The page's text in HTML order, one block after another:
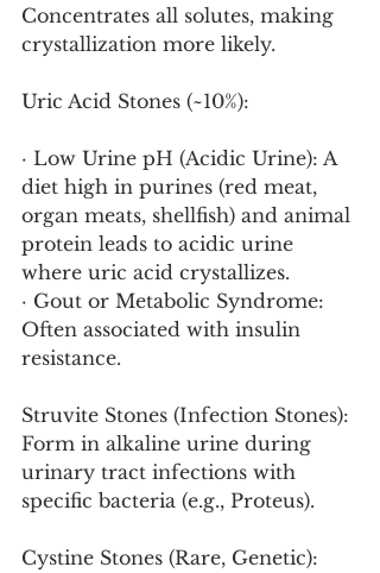
Concentrates all solutes, making
crystallization more likely.
Uric Acid Stones (~10%):
· Low Urine pH (Acidic Urine): A
diet high in purines (red meat,
organ meats, shellfish) and animal
protein leads to acidic urine
where uric acid crystallizes.
· Gout or Metabolic Syndrome:
Often associated with insulin
resistance.
Struvite Stones (Infection Stones):
Form in alkaline urine during
urinary tract infections with
specific bacteria (e.g., Proteus).
Cystine Stones (Rare, Genetic):